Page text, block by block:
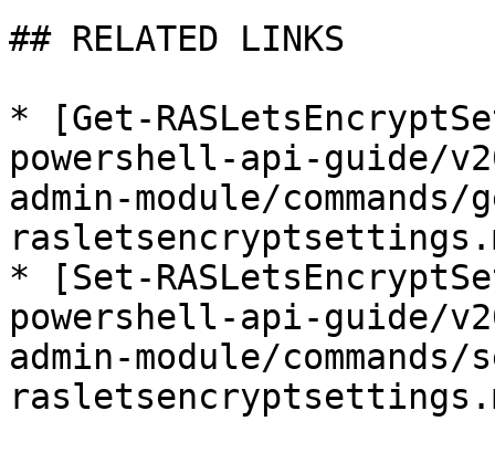
## RELATED LINKS
* [Get-
powershell-api-guide/
admin-module/commands/
* [Set-
powershell-api-guide/
admin-module/